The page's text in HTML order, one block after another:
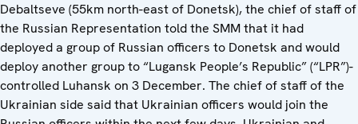
Debaltseve (55km north-east of Donetsk), the chief of staff of
the Russian Representation told the SMM that it had
deployed a group of Russian officers to Donetsk and would
deploy another group to “Lugansk People’s Republic” (“LPR”)-
controlled Luhansk on 3 December. The chief of staff of the
Ukrainian side said that Ukrainian officers would join the